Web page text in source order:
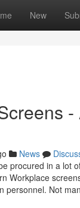
New
News
procured in a lot
Workplace
personnel. Not